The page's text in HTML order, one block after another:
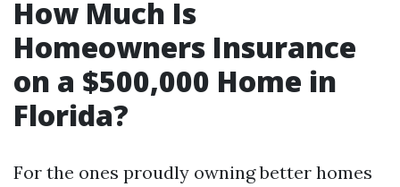
How Much Is
Homeowners Insurance
on a $500,000 Home in
Florida?
For the ones proudly owning better homes